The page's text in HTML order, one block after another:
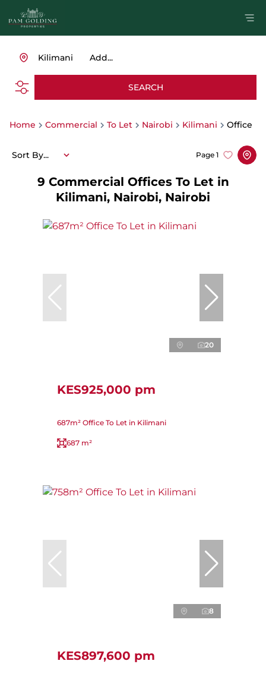
Add...
Kilimani
SEARCH
Home Commercial To Let Nairobi Kilimani Office
9 Commercial Offices To Let in
Kilimani, Nairobi, Nairobi
Page 1
Sort By...
20
KES925,000 pm
687m² Office To Let in Kilimani
687 m²
8
KES897,600 pm